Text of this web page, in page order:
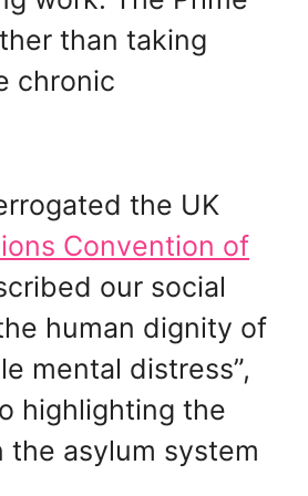
than taking
chronic
the UK
Convention of
our social
human dignity of
mental distress”,
highlighting the
asylum system